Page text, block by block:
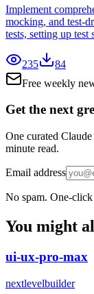
Implement
mocking, and test-
tests, setting up test
235
84
Free weekly
Get the next
One curated
minute read.
Email address
No spam. One-click
You might
ui-ux-pro-max
nextlevelbuilder